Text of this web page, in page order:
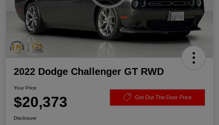
2022 Dodge Challenger GT RWD
Your Price
$20,373 Get Out The Door Price
Disclosure